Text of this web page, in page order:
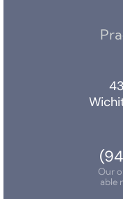
Our
able